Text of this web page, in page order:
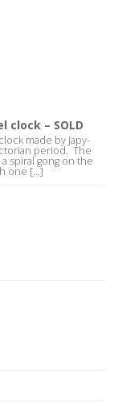
clock – SOLD
made by Japy-
period. The
spiral gong on the
one [...]